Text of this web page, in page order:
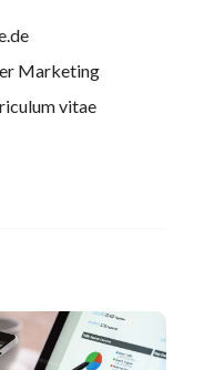
Marketing
vitae